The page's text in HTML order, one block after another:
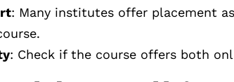
: Many institutes offer placement
: Check if the course offers both